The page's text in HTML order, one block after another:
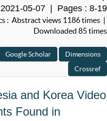
05-07 | Pages : 8-19
: Abstract views 1186 times |
Downloaded 85 times
and Korea Video
Found in